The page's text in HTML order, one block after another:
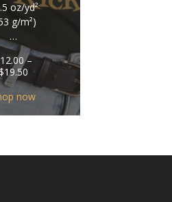
oz/yd²
g/m²)
…
12.00 –
19.50Price
range:
$12.00
through
$19.50
now